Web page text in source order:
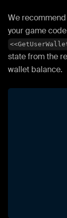
We
your game
state from the
wallet balance.